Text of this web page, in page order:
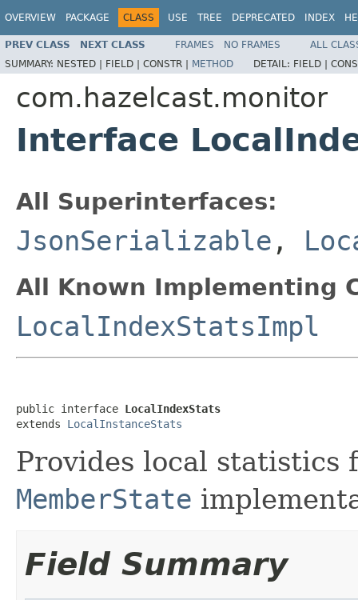
OVERVIEW PACKAGE CLASS USE TREE DEPRECATED INDEX
PREV CLASS NEXT CLASS FRAMES NO FRAMES
ALL
SUMMARY: NESTED | FIELD | CONSTR | METHOD DETAIL: FIELD |
com.hazelcast.monitor
Interface
All Superinterfaces:
JsonSerializable ,
All Known Implementing
LocalIndexStatsImpl
public interface LocalIndexStats
extends LocalInstanceStats
Provides local statistics
MemberState
Field Summary